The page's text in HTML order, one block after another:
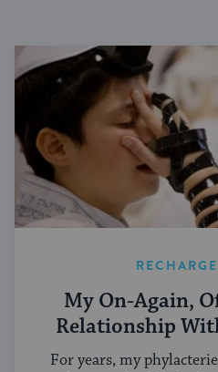
RECHARGE
My On-Again,
Relationship
For years, my